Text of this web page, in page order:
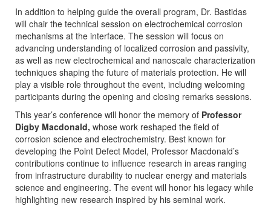
In addition to helping guide the overall program, Dr. Bastidas
will chair the technical session on electrochemical corrosion
mechanisms at the interface. The session will focus on
advancing understanding of localized corrosion and passivity,
as well as new electrochemical and nanoscale characterization
techniques shaping the future of materials protection. He will
play a visible role throughout the event, including welcoming
participants during the opening and closing remarks sessions.
This year’s conference will honor the memory of Professor
Digby Macdonald, whose work reshaped the field of
corrosion science and electrochemistry. Best known for
developing the Point Defect Model, Professor Macdonald’s
contributions continue to influence research in areas ranging
from infrastructure durability to nuclear energy and materials
science and engineering. The event will honor his legacy while
highlighting new research inspired by his seminal work.